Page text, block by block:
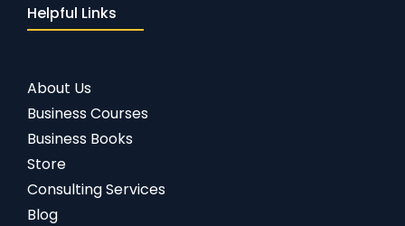
Helpful Links
About Us
Business Courses
Business Books
Store
Consulting Services
Blog